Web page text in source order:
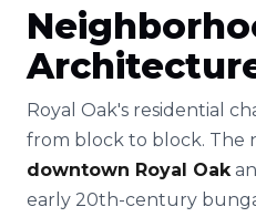
Royal Oak's residential
from block to block. The
downtown Royal Oak
early 20th-century